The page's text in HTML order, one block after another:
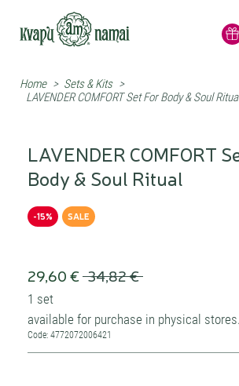
Home > Sets & Kits >
LAVENDER COMFORT Set For Body & Soul
LAVENDER COMFORT
Body & Soul Ritual
-15% SALE
29,60 € 34,82 €
1 set
available for purchase in physical stores.
Code: 4772072006421